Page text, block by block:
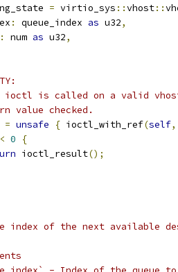
= virtio_sys ::vhost::
: queue_index as u32,
: num as u32,
is called on a valid
value checked.
= unsafe { ioctl_with_ref(self,
< 0
{
ioctl_result();
index of the next available